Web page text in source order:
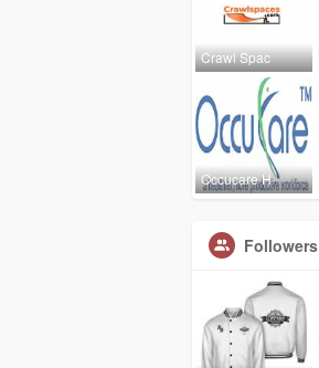
Crawl Spac
Occucare H
Followers